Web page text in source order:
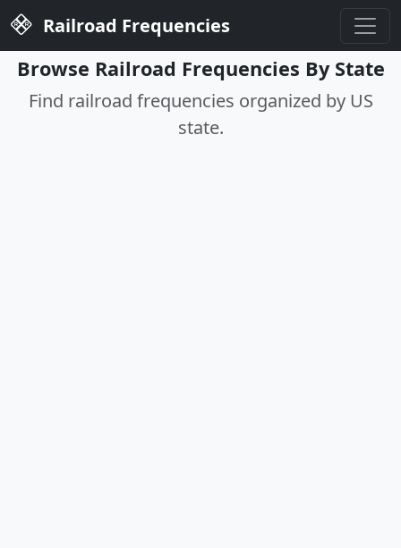
Railroad Frequencies
Browse Railroad Frequencies By State
Find railroad frequencies organized by US
state.